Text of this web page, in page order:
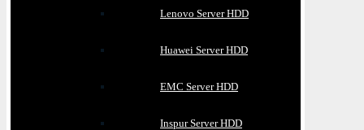
Lenovo Server HDD
Huawei Server HDD
EMC Server HDD
Inspur Server HDD